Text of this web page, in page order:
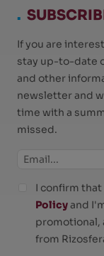
.
If you are
stay up-to-date
and other
newsletter and
time with a
missed.
I confirm that
Policyand
promotional,
from